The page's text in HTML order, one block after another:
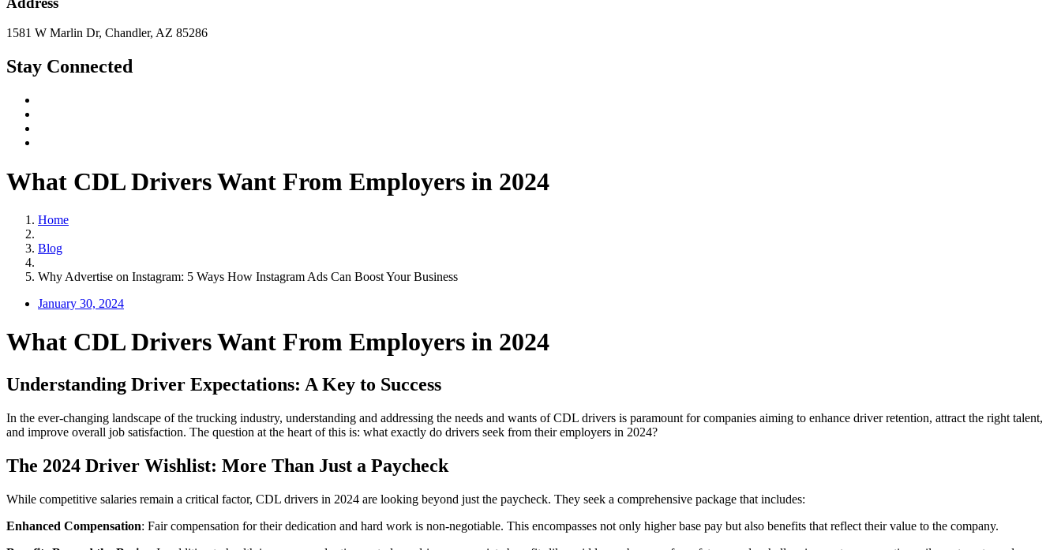
1581 W Marlin Dr, Chandler, AZ 85286
Stay Connected
What CDL Drivers Want From Employers in 2024
Home
Blog
Why Advertise on Instagram: 5 Ways How Instagram Ads Can Boost Your Business
January 30, 2024
What CDL Drivers Want From Employers in 2024
Understanding Driver Expectations: A Key to Success
In the ever-changing landscape of the trucking industry, understanding and addressing the needs and wants of CDL drivers is paramount for companies aiming to enhance driver retention, attract the right talent,
and improve overall job satisfaction. The question at the heart of this is: what exactly do drivers seek from their employers in 2024?
The 2024 Driver Wishlist: More Than Just a Paycheck
While competitive salaries remain a critical factor, CDL drivers in 2024 are looking beyond just the paycheck. They seek a comprehensive package that includes:
Enhanced Compensation: Fair compensation for their dedication and hard work is non-negotiable. This encompasses not only higher base pay but also benefits that reflect their value to the company.